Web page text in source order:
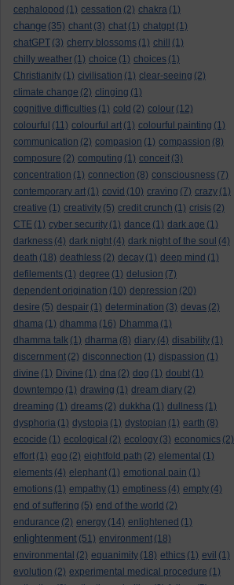
cephalopod (1) cessation (2) chakra (1)
change (35) chant (3) chat (1) chatgpt (1)
chatGPT (3) cherry blossoms (1) chill
(1)
chilly weather (1) choice (1) choices (1)
Christianity (1) civilisation (1) clear-seeing (2)
climate change (2) clinging (1)
cognitive difficulties (1) cold (2) colour (12)
colourful (11) colourful art (1) colourful painting (1)
communication (2) compasion (1) compassion (8)
composure (2) computing (1) conceit (3)
concentration (1) connection (8) consciousness (7)
contemporary art (1) covid (10) craving (7) crazy (1)
creative (1) creativity (5) credit crunch (1) crisis (2)
CTE (1) cyber security (1) dance (1) dark age (1)
darkness (4) dark night (4) dark night of the soul (4)
death (18) deathless (2) decay (1) deep mind (1)
defilements (1) degree (1) delusion (7)
dependent origination (10) depression (20)
desire (5) despair (1) determination (3) devas (2)
dhama (1) dhamma (16) Dhamma (1)
dhamma talk (1) dharma (8) diary (4) disability (1)
discernment (2) disconnection (1) dispassion (1)
divine (1) Divine (1) dna (2) dog (1) doubt (1)
downtempo (1) drawing (1) dream diary (2)
dreaming (1) dreams (2) dukkha (1) dullness (1)
dysphoria (1) dystopia (1) dystopian (1) earth (8)
ecocide (1) ecological (2) ecology (3) economics (2)
effort (1) ego (2) eightfold path (2) elemental (1)
elements (4) elephant (1) emotional pain (1)
emotions (1) empathy (1) emptiness (4) empty (4)
end of suffering (5) end of the world (2)
endurance (2) energy (14) enlightened (1)
enlightenment (51) environment (18)
environmental (2) equanimity (18) ethics (1) evil (1)
evolution (2) experimental medical procedure (1)